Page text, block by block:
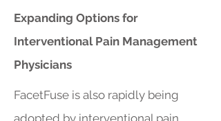
Expanding Options for
Interventional Pain Management
Physicians
FacetFuse is also rapidly being
adopted by interventional pain